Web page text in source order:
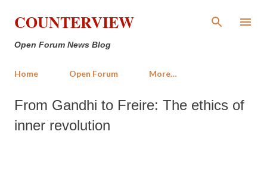
Skip to main content
COUNTERVIEW
Open Forum News Blog
Home Open Forum More…
From Gandhi to Freire: The ethics of
inner revolution